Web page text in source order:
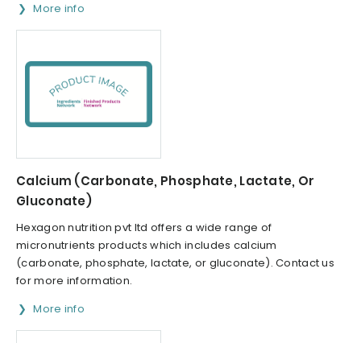
More info
Calcium (Carbonate, Phosphate, Lactate, Or
Gluconate)
Hexagon nutrition pvt ltd offers a wide range of
micronutrients products which includes calcium
(carbonate, phosphate, lactate, or gluconate). Contact us
for more information.
More info